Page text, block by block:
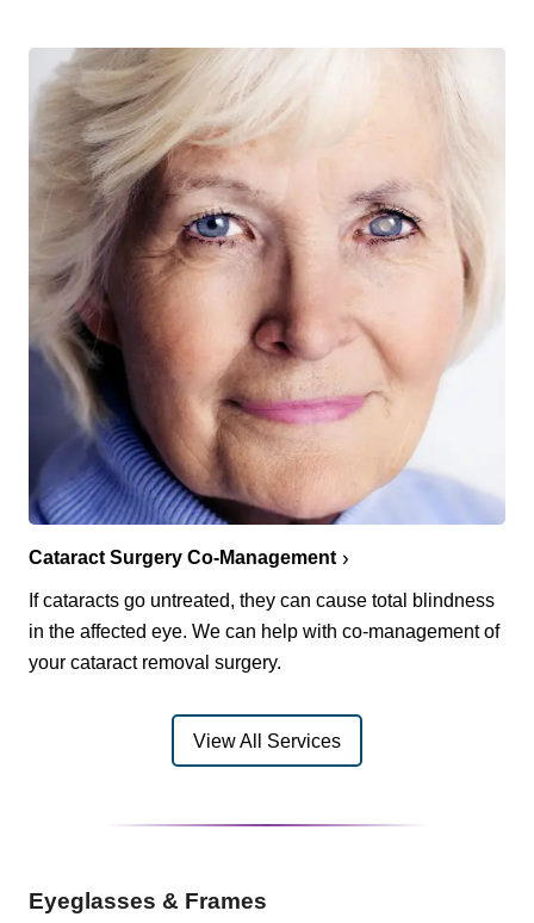
Cataract Surgery Co-Management
If cataracts go untreated, they can cause total blindness
in the affected eye. We can help with co-management of
your cataract removal surgery.
View All Services
Eyeglasses & Frames